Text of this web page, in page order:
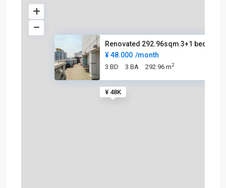
¥ 48K
Renovated 292.96sqm 3+1 beds p
¥ 48.000 /month
3 BD 3 BA 292.96 m2